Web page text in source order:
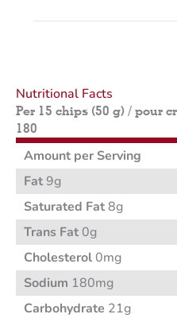
Nutritional Facts
Per 15 chips (50 g) / pour
180
Amount per Serving
Fat 9g
Saturated Fat8g
Trans Fat 0g
Cholesterol 0mg
Sodium 180mg
Carbohydrate 21g